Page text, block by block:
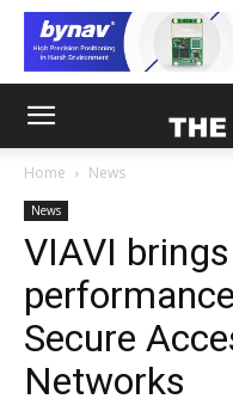
Home News
News
VIAVI
Secure
Networks